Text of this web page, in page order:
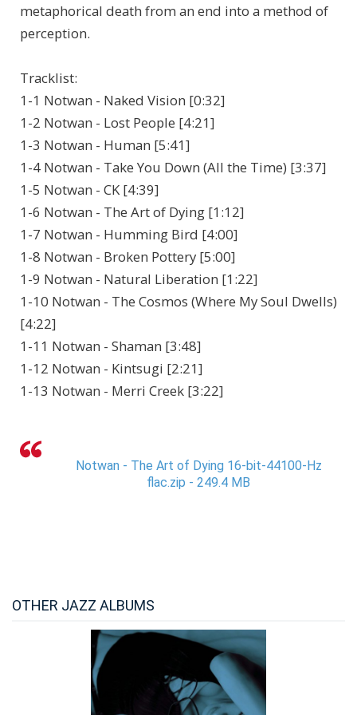
metaphorical death from an end into a method of
perception.
Tracklist:
1-1 Notwan - Naked Vision [0:32]
1-2 Notwan - Lost People [4:21]
1-3 Notwan - Human [5:41]
1-4 Notwan - Take You Down (All the Time) [3:37]
1-5 Notwan - CK [4:39]
1-6 Notwan - The Art of Dying [1:12]
1-7 Notwan - Humming Bird [4:00]
1-8 Notwan - Broken Pottery [5:00]
1-9 Notwan - Natural Liberation [1:22]
1-10 Notwan - The Cosmos (Where My Soul Dwells)
[4:22]
1-11 Notwan - Shaman [3:48]
1-12 Notwan - Kintsugi [2:21]
1-13 Notwan - Merri Creek [3:22]
Notwan - The Art of Dying 16-bit-44100-Hz
flac.zip - 249.4 MB
OTHER JAZZ ALBUMS